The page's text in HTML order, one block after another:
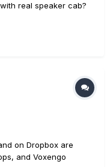
real speaker cab?
on Dropbox are
and Voxengo